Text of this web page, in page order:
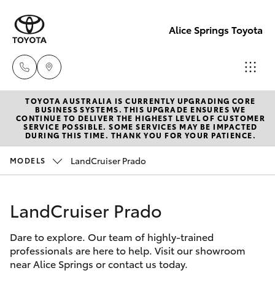
Alice Springs Toyota
Reception
(08) 8955
4200
Service
New Vehicles
Hatch & Sedans
Corolla Hatch
Camry
Corolla Sedan
Pre-Owned Vehicles
Special Offers
Service
Parts & Accessories
TOYOTA AUSTRALIA IS CURRENTLY UPGRADING CORE
BUSINESS SYSTEMS. THIS UPGRADE ENSURES WE
CONTINUE TO DELIVER THE HIGHEST LEVEL OF CUSTOMER
SERVICE POSSIBLE. SOME SERVICES MAY BE IMPACTED
DURING THIS TIME. THANK YOU FOR YOUR PATIENCE.
MODELS LandCruiser Prado
LandCruiser Prado
Dare to explore. Our team of highly-trained
professionals are here to help. Visit our showroom
near Alice Springs or contact us today.